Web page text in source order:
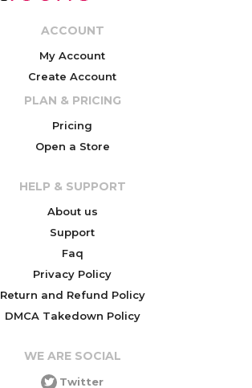
ACCOUNT
My Account
Create Account
PLAN & PRICING
Pricing
Open a Store
HELP & SUPPORT
About us
Support
Faq
Privacy Policy
Return and Refund Policy
DMCA Takedown Policy
WE ARE SOCIAL
Twitter